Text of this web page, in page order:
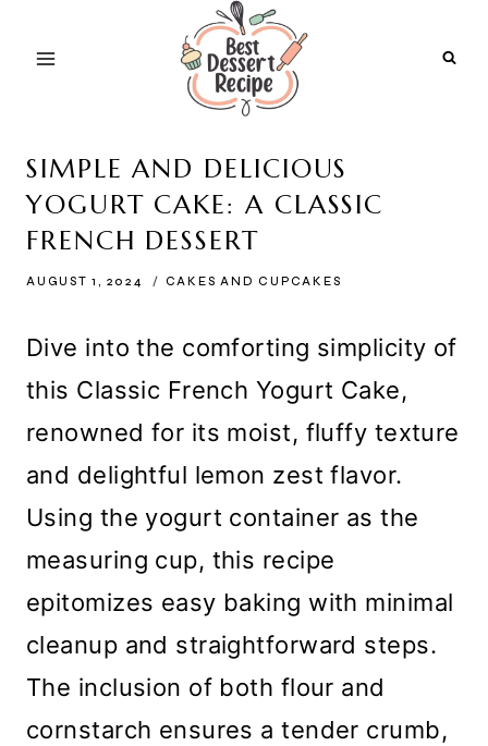
SIMPLE AND DELICIOUS
YOGURT CAKE: A CLASSIC
FRENCH DESSERT
AUGUST 1, 2024 CAKES AND CUPCAKES
Dive into the comforting simplicity of
this Classic French Yogurt Cake,
renowned for its moist, fluffy texture
and delightful lemon zest flavor.
Using the yogurt container as the
measuring cup, this recipe
epitomizes easy baking with minimal
cleanup and straightforward steps.
The inclusion of both flour and
cornstarch ensures a tender crumb,